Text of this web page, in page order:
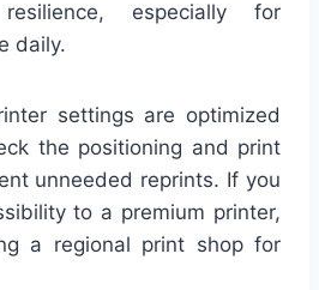
especially for
daily.
settings are optimized
the positioning and print
unneeded reprints. If you
to a premium printer,
a regional print shop for